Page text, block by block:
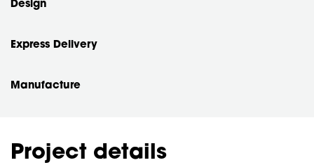
Design
Express Delivery
Manufacture
Project details